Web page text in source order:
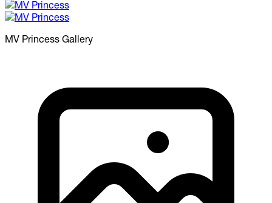
MV Princess Gallery